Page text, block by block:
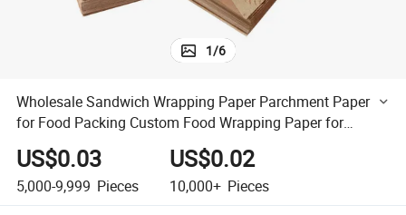
1/6
Wholesale Sandwich Wrapping Paper Parchment Paper
for Food Packing Custom Food Wrapping Paper for
Baking Household
US$0.03
5,000-9,999 Pieces
US$0.02
10,000+ Pieces